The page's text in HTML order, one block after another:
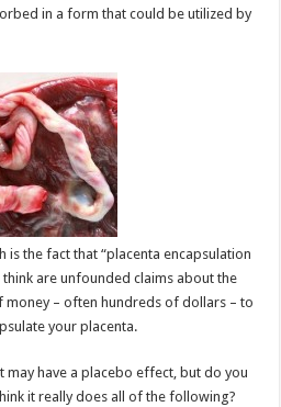
in a form that could be utilized by
is the fact that “placenta encapsulation
are unfounded claims about the
money – often hundreds of dollars – to
your placenta.
may have a placebo effect, but do you
it really does all of the following?